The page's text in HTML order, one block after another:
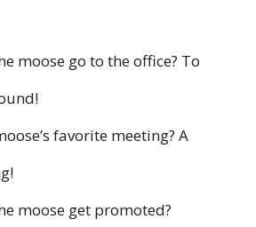
moose go to the office? To
favorite meeting? A
moose get promoted?